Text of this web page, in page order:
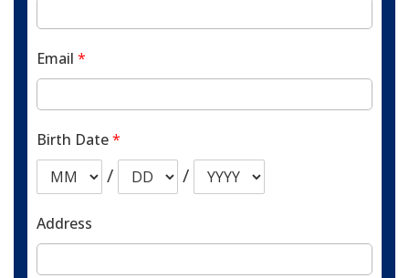
Email *
Birth Date*
/ /
Address